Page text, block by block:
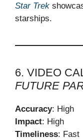
Star Trek
starships.
6. VIDEO
FUTURE
Accuracy: High
Impact: High
Timeliness: Fast